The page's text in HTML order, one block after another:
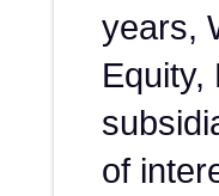
years,
Equity,
of